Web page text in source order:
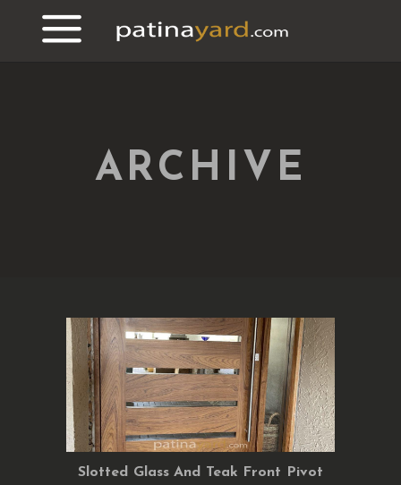
ARCHIVE
Slotted Glass And Teak Front Pivot